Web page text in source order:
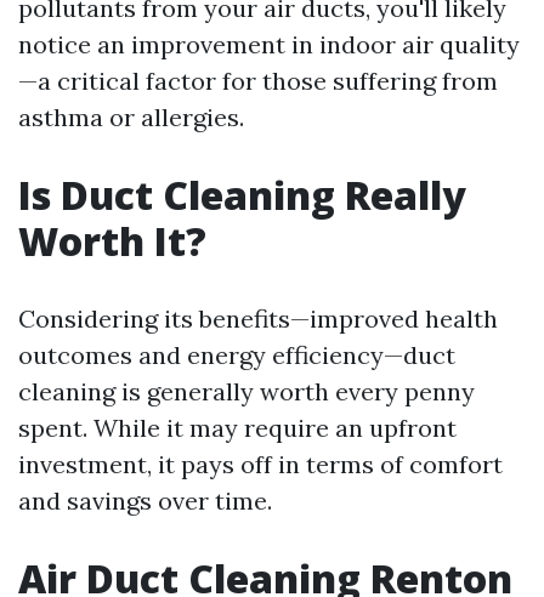
pollutants from your air ducts, you'll likely
notice an improvement in indoor air quality
—a critical factor for those suffering from
asthma or allergies.
Is Duct Cleaning Really
Worth It?
Considering its benefits—improved health
outcomes and energy efficiency—duct
cleaning is generally worth every penny
spent. While it may require an upfront
investment, it pays off in terms of comfort
and savings over time.
Air Duct Cleaning Renton